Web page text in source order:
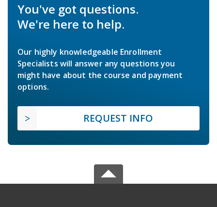
You've got questions.
We're here to help.
Our highly knowledgeable Enrollment
Specialists will answer any questions you
might have about the course and payment
options.
REQUEST INFO